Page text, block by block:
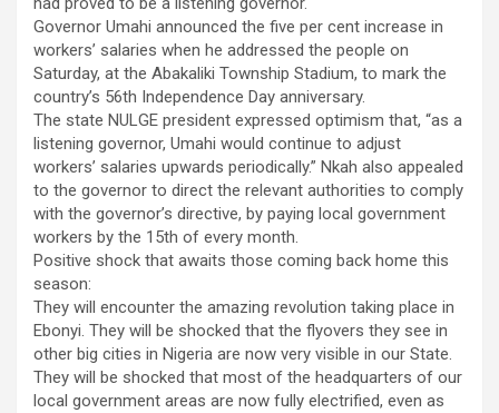
Governor Umahi announced the five per cent increase in
workers’ salaries when he addressed the people on
Saturday, at the Abakaliki Township Stadium, to mark the
country’s 56th Independence Day anniversary.
The state NULGE president expressed optimism that, “as a
listening governor, Umahi would continue to adjust
workers’ salaries upwards periodically.” Nkah also appealed
to the governor to direct the relevant authorities to comply
with the governor’s directive, by paying local government
workers by the 15th of every month.
Positive shock that awaits those coming back home this
season:
They will encounter the amazing revolution taking place in
Ebonyi. They will be shocked that the flyovers they see in
other big cities in Nigeria are now very visible in our State.
They will be shocked that most of the headquarters of our
local government areas are now fully electrified, even as